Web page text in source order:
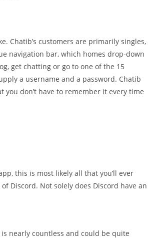
Chatib’s customers are primarily singles,
navigation bar, which homes drop-down
get chatting or go to one of the 15
a username and a password. Chatib
don’t have to remember it every time
this is most likely all that you’ll ever
Discord. Not solely does Discord have an
nearly countless and could be quite